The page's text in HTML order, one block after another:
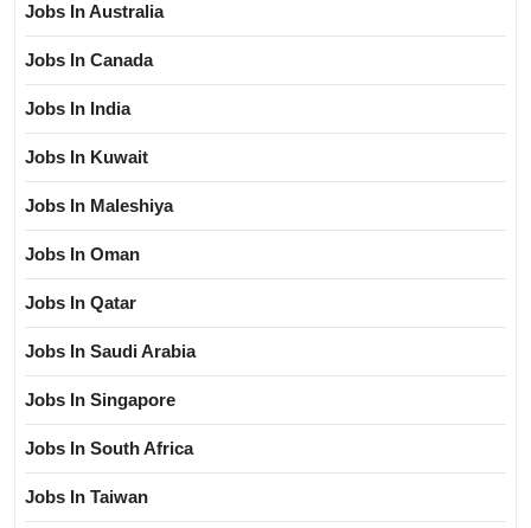
Jobs In Australia
Jobs In Canada
Jobs In India
Jobs In Kuwait
Jobs In Maleshiya
Jobs In Oman
Jobs In Qatar
Jobs In Saudi Arabia
Jobs In Singapore
Jobs In South Africa
Jobs In Taiwan